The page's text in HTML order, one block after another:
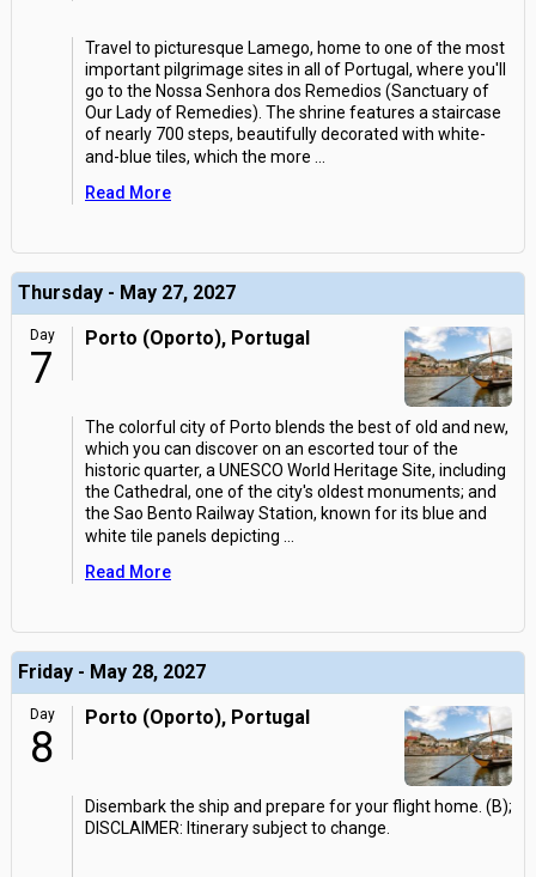
Travel to picturesque Lamego, home to one of the most
important pilgrimage sites in all of Portugal, where you'll
go to the Nossa Senhora dos Remedios (Sanctuary of
Our Lady of Remedies). The shrine features a staircase
of nearly 700 steps, beautifully decorated with white-
and-blue tiles, which the more
Read More
Thursday - May 27, 2027
Day
7
Porto (Oporto), Portugal
The colorful city of Porto blends the best of old and new,
which you can discover on an escorted tour of the
historic quarter, a UNESCO World Heritage Site, including
the Cathedral, one of the city's oldest monuments; and
the Sao Bento Railway Station, known for its blue and
white tile panels depicting
Read More
Friday - May 28, 2027
Day
8
Porto (Oporto), Portugal
Disembark the ship and prepare for your flight home. (B);
DISCLAIMER: Itinerary subject to change.